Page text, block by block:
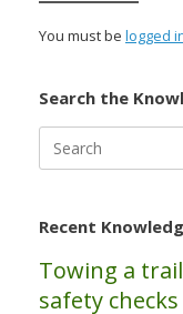
You must be logged
Search the
for:
Recent
Towing a
safety checks